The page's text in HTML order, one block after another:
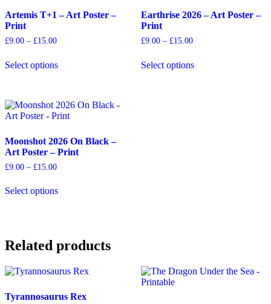
Artemis T+1 – Art Poster –
Print
£9.00 – £15.00Price
through
Select optionsproduct
The
options
be
chosen
page
Earthrise 2026 – Art Poster –
Print
£9.00 – £15.00Price
through
Select optionsproduct
Moonshot 2026 On Black –
Art Poster – Print
£9.00 – £15.00Price
through
Select optionsproduct
options
be
the
Related products
Tyrannosaurus Rex